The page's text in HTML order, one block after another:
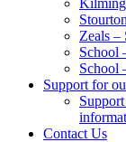
Zeals –
School
School
Support for
Contact Us